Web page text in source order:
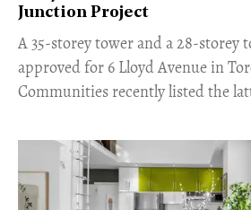
Junction Project
​A 35-storey tower and a 28-storey
approved for 6 Lloyd Avenue in
Communities recently listed the